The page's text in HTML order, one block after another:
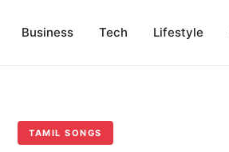
Business Tech Lifestyle
TAMIL SONGS